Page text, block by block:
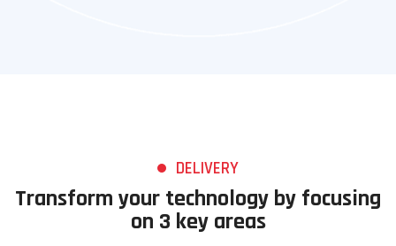
DELIVERY
Transform your technology by focusing
on 3 key areas